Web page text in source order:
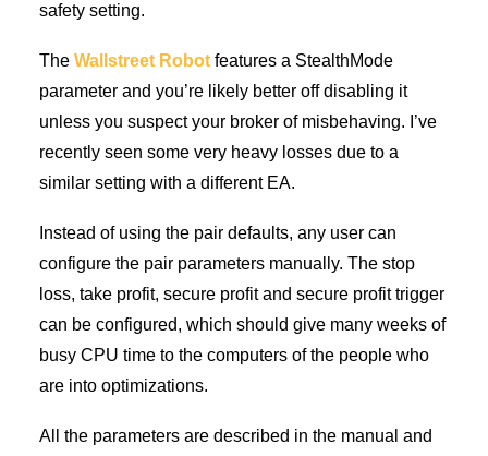
safety setting.
The Wallstreet Robot features a StealthMode
parameter and you’re likely better off disabling it
unless you suspect your broker of misbehaving. I’ve
recently seen some very heavy losses due to a
similar setting with a different EA.
Instead of using the pair defaults, any user can
configure the pair parameters manually. The stop
loss, take profit, secure profit and secure profit trigger
can be configured, which should give many weeks of
busy CPU time to the computers of the people who
are into optimizations.
All the parameters are described in the manual and